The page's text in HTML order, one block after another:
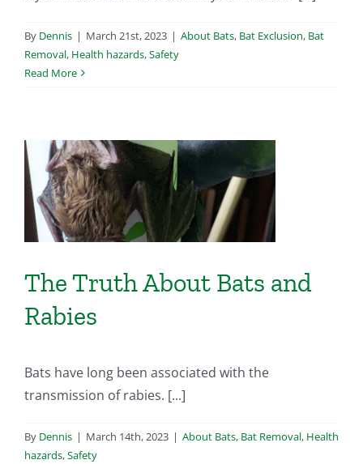
By Dennis | March 21st, 2023 | About Bats, Bat Exclusion, Bat
Removal, Health hazards,Safety
Read More
The Truth About Bats and
Rabies
Bats have long been associated with the
transmission of rabies. [...]
By Dennis | March 14th, 2023 | About Bats, Bat Removal, Health
hazards,Safety